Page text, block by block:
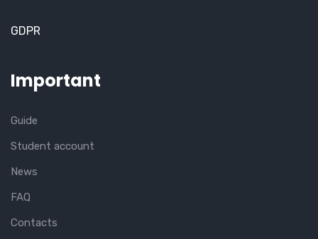
GDPR
Important
Guide
Student account
News
FAQ
Contacts